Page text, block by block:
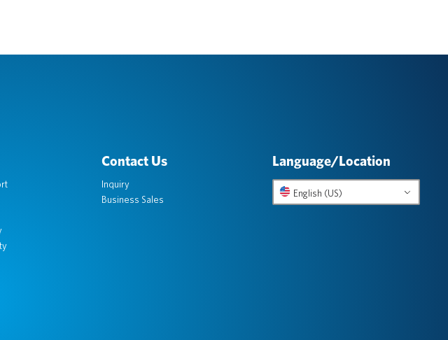
Contact Us
Inquiry
Business Sales
Language/Location
English (US)